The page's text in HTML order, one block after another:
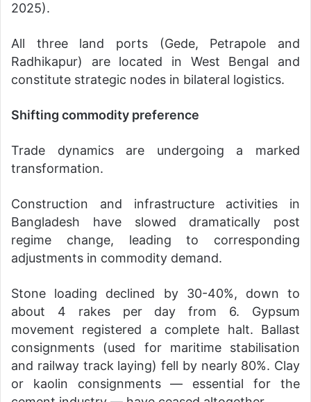
2025).
All three land ports (Gede, Petrapole and
Radhikapur) are located in West Bengal and
constitute strategic nodes in bilateral logistics.
Shifting commodity preference
Trade dynamics are undergoing a marked
transformation.
Construction and infrastructure activities in
Bangladesh have slowed dramatically post
regime change, leading to corresponding
adjustments in commodity demand.
Stone loading declined by 30-40%, down to
about 4 rakes per day from 6. Gypsum
movement registered a complete halt. Ballast
consignments (used for maritime stabilisation
and railway track laying) fell by nearly 80%. Clay
or kaolin consignments — essential for the